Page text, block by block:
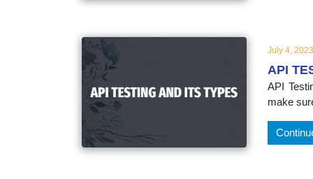
topicsJuly 4, 2023
API
API
make